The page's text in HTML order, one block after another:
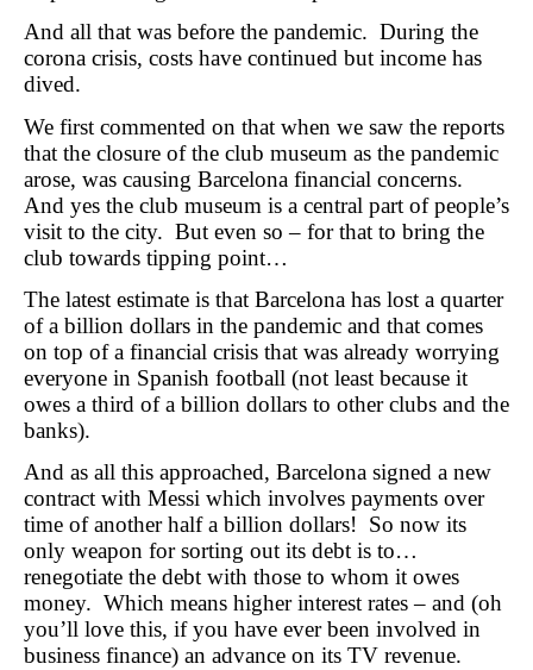
And all that was before the pandemic. During the
corona crisis, costs have continued but income has
dived.
We first commented on that when we saw the reports
that the closure of the club museum as the pandemic
arose, was causing Barcelona financial concerns.
And yes the club museum is a central part of people’s
visit to the city. But even so – for that to bring the
club towards tipping point…
The latest estimate is that Barcelona has lost a quarter
of a billion dollars in the pandemic and that comes
on top of a financial crisis that was already worrying
everyone in Spanish football (not least because it
owes a third of a billion dollars to other clubs and the
banks).
And as all this approached, Barcelona signed a new
contract with Messi which involves payments over
time of another half a billion dollars! So now its
only weapon for sorting out its debt is to…
renegotiate the debt with those to whom it owes
money. Which means higher interest rates – and (oh
you’ll love this, if you have ever been involved in
business finance) an advance on its TV revenue.